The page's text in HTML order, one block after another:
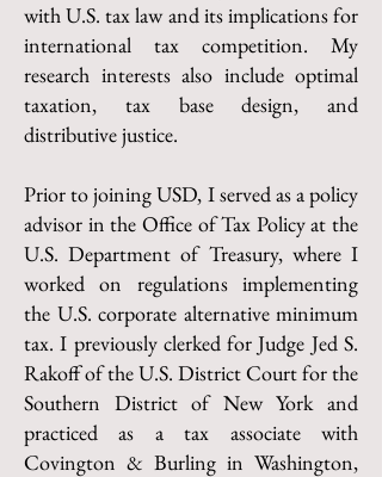
with U.S. tax law and its implications for
international tax competition. My
research interests also include optimal
taxation, tax base design, and
distributive justice.
Prior to joining USD, I served as a policy
advisor in the Office of Tax Policy at the
U.S. Department of Treasury, where I
worked on regulations implementing
the U.S. corporate alternative minimum
tax. I previously clerked for Judge Jed S.
Rakoff of the U.S. District Court for the
Southern District of New York and
practiced as a tax associate with
Covington & Burling in Washington,